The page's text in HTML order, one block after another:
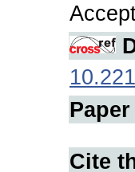
Cite